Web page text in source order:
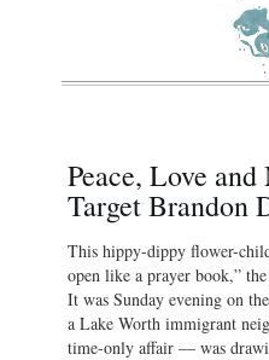
Peace, Love
Target Brandon
This hippy-dippy flower-
open like a prayer book,”
It was Sunday evening on
a Lake Worth immigrant
time-only affair — was